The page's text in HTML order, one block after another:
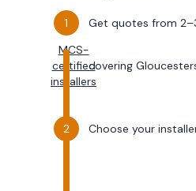
Get quotes from
MCS-
certified
installers
covering
Choose your